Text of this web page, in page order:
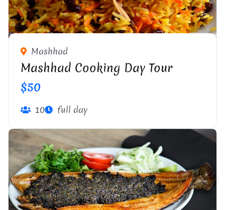
Mashhad
Mashhad Cooking Day Tour
$50
10 full day